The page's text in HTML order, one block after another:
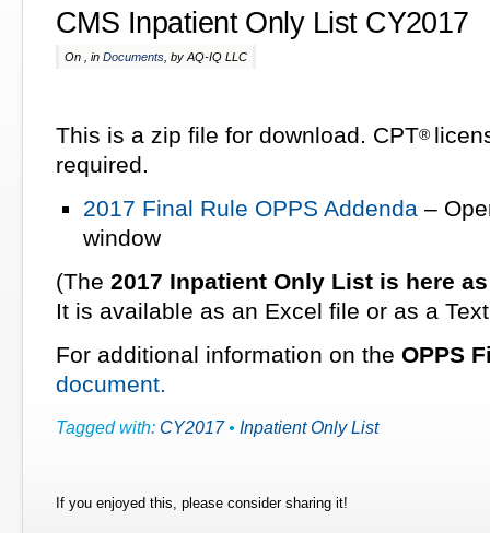
CMS Inpatient Only List CY2017
On , in Documents , by AQ-IQ LLC
This is a zip file for download. CPT®
required.
2017 Final Rule OPPS Addenda –
window
(The 2017 Inpatient Only List is here
It is available as an Excel file or as a
For additional information on the OPPS
document.
Tagged with: CY2017• Inpatient Only List
If you enjoyed this, please consider sharing it!